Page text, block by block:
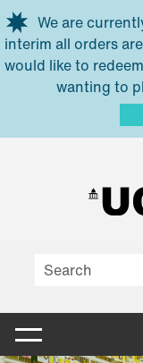
Skip to main content
We are
interim all orders
would like to
wanting to